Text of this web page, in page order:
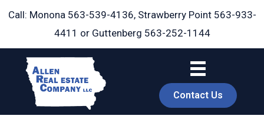
Skip
Call: Monona 563-539-4136, Strawberry Point 563-933-
4411 or Guttenberg 563-252-1144
Contact Us